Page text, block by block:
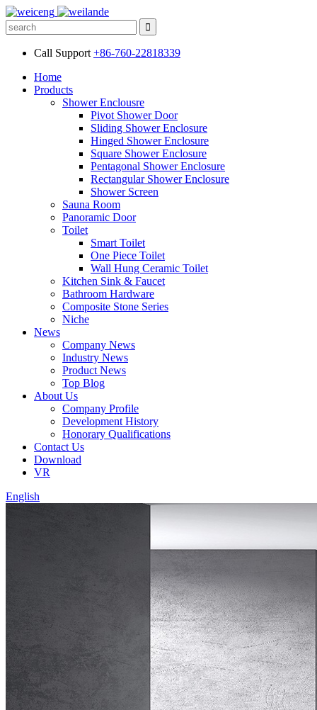
Call Support +86-760-22818339
Home
Products
Shower Enclousre
Pivot Shower Door
Sliding Shower Enclosure
Hinged Shower Enclosure
Square Shower Enclosure
Pentagonal Shower Enclosure
Rectangular Shower Enclosure
Shower Screen
Sauna Room
Panoramic Door
Toilet
Smart Toilet
One Piece Toilet
Wall Hung Ceramic Toilet
Kitchen Sink & Faucet
Bathroom Hardware
Composite Stone Series
Niche
News
Company News
Industry News
Product News
Top Blog
About Us
Company Profile
Development History
Honorary Qualifications
Contact Us
Download
VR
English